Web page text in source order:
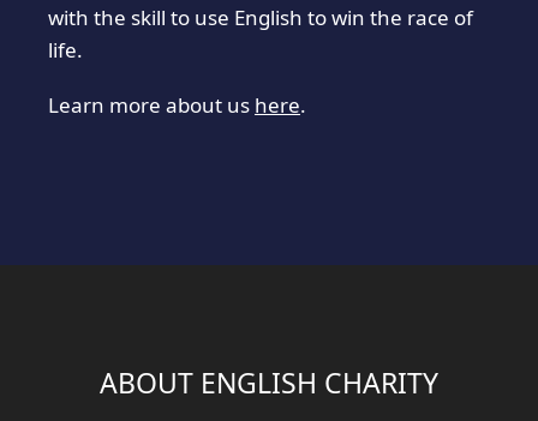
with the skill to use English to win the race of
life.
Learn more about us here.
ABOUT ENGLISH CHARITY